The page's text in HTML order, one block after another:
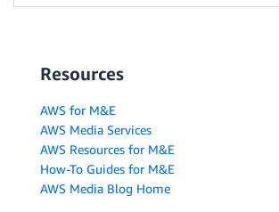
Resources
AWS for M&E
AWS Media Services
AWS Resources for M&E
How-To Guides for M&E
AWS Media Blog Home